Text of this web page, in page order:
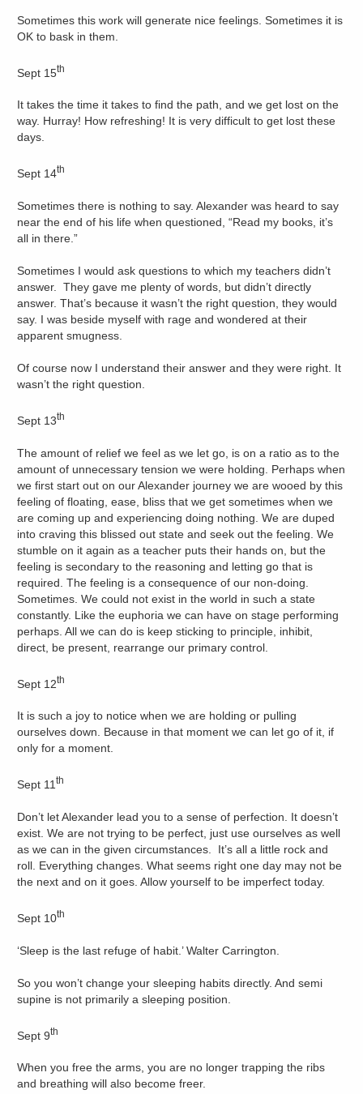
Sometimes this work will generate nice feelings. Sometimes it is
OK to bask in them.
Sept 15th
It takes the time it takes to find the path, and we get lost on the
way. Hurray! How refreshing! It is very difficult to get lost these
days.
Sept 14th
Sometimes there is nothing to say. Alexander was heard to say
near the end of his life when questioned, “Read my books, it’s
all in there.”
Sometimes I would ask questions to which my teachers didn’t
answer. They gave me plenty of words, but didn’t directly
answer. That’s because it wasn’t the right question, they would
say. I was beside myself with rage and wondered at their
apparent smugness.
Of course now I understand their answer and they were right. It
wasn’t the right question.
Sept 13th
The amount of relief we feel as we let go, is on a ratio as to the
amount of unnecessary tension we were holding. Perhaps when
we first start out on our Alexander journey we are wooed by this
feeling of floating, ease, bliss that we get sometimes when we
are coming up and experiencing doing nothing. We are duped
into craving this blissed out state and seek out the feeling. We
stumble on it again as a teacher puts their hands on, but the
feeling is secondary to the reasoning and letting go that is
required. The feeling is a consequence of our non-doing.
Sometimes. We could not exist in the world in such a state
constantly. Like the euphoria we can have on stage performing
perhaps. All we can do is keep sticking to principle, inhibit,
direct, be present, rearrange our primary control.
Sept 12th
It is such a joy to notice when we are holding or pulling
ourselves down. Because in that moment we can let go of it, if
only for a moment.
Sept 11 th
Don’t let Alexander lead you to a sense of perfection. It doesn’t
exist. We are not trying to be perfect, just use ourselves as well
as we can in the given circumstances. It’s all a little rock and
roll. Everything changes. What seems right one day may not be
the next and on it goes. Allow yourself to be imperfect today.
Sept 10th
‘Sleep is the last refuge of habit.’ Walter Carrington.
So you won’t change your sleeping habits directly. And semi
supine is not primarily a sleeping position.
Sept 9th
When you free the arms, you are no longer trapping the ribs
and breathing will also become freer.